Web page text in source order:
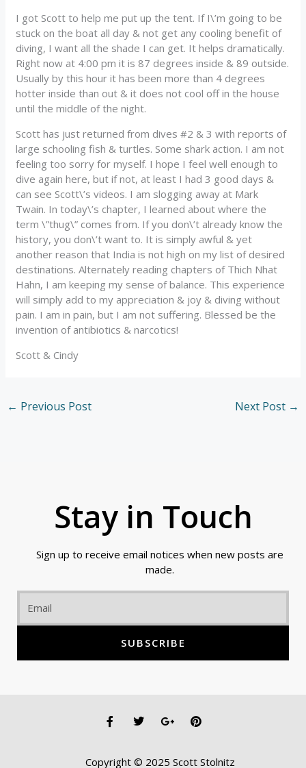
I got Scott to help me put up the tent. If I\’m going to be
stuck on the boat all day & not get any cooling benefit of
diving, I want all the shade I can get. It helps dramatically.
Right now at 4:00 pm it is 87 degrees inside & 89 outside.
Usually by this hour it has been more than 4 degrees
hotter inside than out & it does not cool off in the house
until the middle of the night.
Scott has just returned from dives #2 & 3 with reports of
large schooling fish & turtles. Some shark action. I am not
feeling too sorry for myself. I hope I feel well enough to
dive again here, but if not, at least I had 3 good days &
can see Scott\’s videos. I am slogging away at Mark
Twain. In today\’s chapter, I learned about where the
term \”thug\” comes from. If you don\’t already know the
history, you don\’t want to. It is simply awful & yet
another reason that India is not high on my list of desired
destinations. Alternately reading chapters of Thich Nhat
Hahn, I am keeping my sense of balance. This experience
will simply add to my appreciation & joy & diving without
pain. I am in pain, but I am not suffering. Blessed be the
invention of antibiotics & narcotics!
Scott & Cindy
← Previous Post Next Post →
Stay in Touch
Sign up to receive email notices when new posts are
made.
Email
SUBSCRIBE
F
a
b
T
t
G
l
P
i
e
Copyright © 2025 Scott Stolnitz